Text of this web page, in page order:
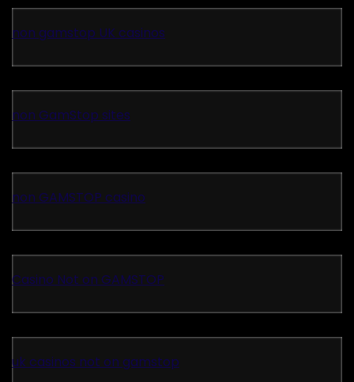
non gamstop UK casinos
non GamStop sites
non GAMSTOP casino
Casino Not on GAMSTOP
uk casinos not on gamstop